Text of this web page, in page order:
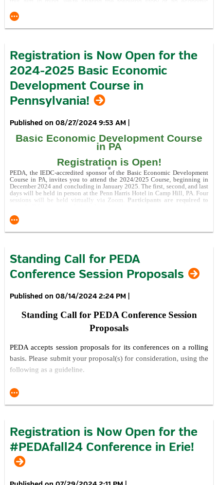
development success that was made possible because a number of
community-minded individuals and organizations recognized the
Click here
to read about the WCIDC Jeannette Glass
Redevelopment Project.
Recognition of Support for Pennsylvania Allies Program
This Project was financed in part by a grant
from the Commonwealth of Pennsylvania, DCED.
is the official tourism website of the Commonwealth of
Pennsylvania.
Registration is Now Open for the
2024-2025 Basic Economic
Development Course in
Pennsylvania!
08/27/2024 9:53 AM
Basic Economic Development Course
in PA
Registration is Open!
PEDA, the IEDC-accredited sponsor of the Basic Economic Development
Course in PA, invites you to attend the 2024/2025 Course, beginning in
December 2024 and concluding in January 2025. The first, second, and last
days will be held in person at the Penn Harris Hotel in Camp Hill, PA. Four
sessions will be held virtually via Zoom. Participants are required to
completion.
Standing Call for PEDA
Conference Session Proposals
08/14/2024 2:24 PM
Standing Call for PEDA Conference Session
Proposals
PEDA accepts session proposals for its conferences on a rolling
basis. Please submit your proposal(s) for consideration, using the
following as a guideline.
Describe what the key takeaways will be for conference
attendees.
Provide any information you feel will help us better
understand what you want to do as a presenter.
Registration is Now Open for the
#PEDAfall24 Conference in Erie!